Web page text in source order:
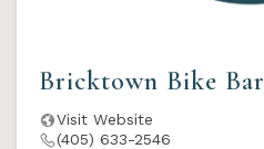
Bricktown Bike Bar
Visit Website
(405) 633-2546